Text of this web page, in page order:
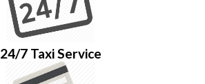
24/7 Taxi Service